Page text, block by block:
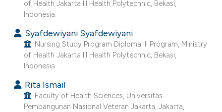
in which section the
was made.
of Health Jakarta III Health Polytechnic, Bekasi,
Indonesia.
Syafdewiyani Syafdewiyani
Nursing Study Program Diploma III Program, Ministry
of Health Jakarta III Health Polytechnic, Bekasi,
Indonesia.
Rita Ismail
Faculty of Health Sciences, Universitas
Pembangunan Nasional Veteran Jakarta, Jakarta,